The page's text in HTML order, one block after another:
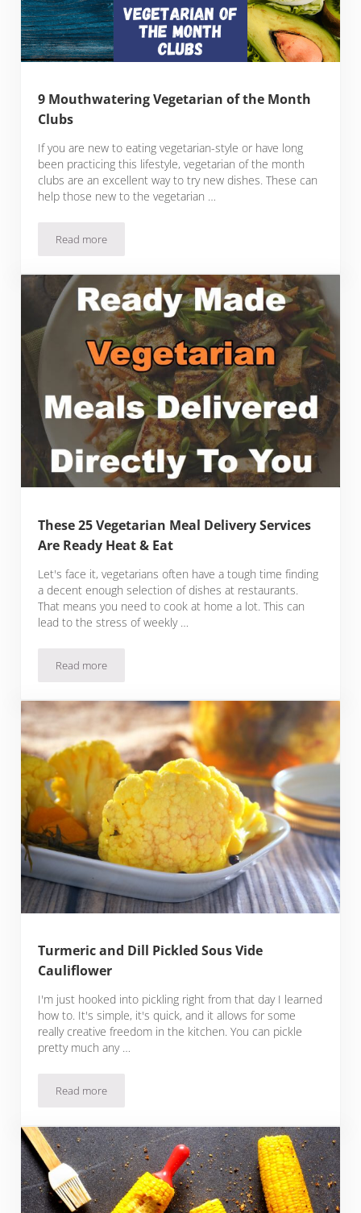
9 Mouthwatering Vegetarian of the Month
Clubs
If you are new to eating vegetarian-style or have long
been practicing this lifestyle, vegetarian of the month
clubs are an excellent way to try new dishes. These can
help those new to the vegetarian …
Read more9 Mouthwatering Vegetarian of the Month Clubs
These 25 Vegetarian Meal Delivery Services
Are Ready Heat & Eat
Let's face it, vegetarians often have a tough time finding
a decent enough selection of dishes at restaurants.
That means you need to cook at home a lot. This can
lead to the stress of weekly …
Read moreThese 25 Vegetarian Meal Delivery Services Are Ready Heat
Turmeric and Dill Pickled Sous Vide
Cauliflower
I'm just hooked into pickling right from that day I learned
how to. It's simple, it's quick, and it allows for some
really creative freedom in the kitchen. You can pickle
pretty much any …
Read moreTurmeric and Dill Pickled Sous Vide Cauliflower